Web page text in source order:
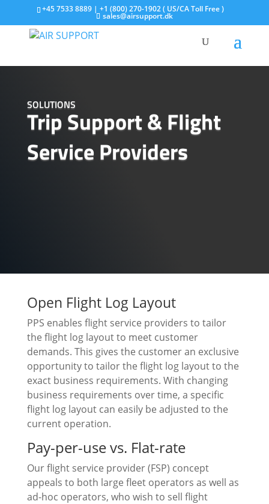
+45 7533 8889 | +1 (800) 270-1902 ( US/CA Toll Free )
sales@airsupport.dk
SOLUTIONS
Trip Support & Flight
Service Providers
Open Flight Log Layout
PPS enables flight service providers to tailor
the flight log layout to meet customer
demands. This gives the customer an exclusive
opportunity to tailor the flight log layout to the
exact business requirements. With changing
business requirements over time, a specific
flight log layout can easily be adjusted to the
current operation.
Pay-per-use vs. Flat-rate
Our flight service provider (FSP) concept
appeals to both large fleet operators as well as
ad-hoc operators, who wish to sell flight